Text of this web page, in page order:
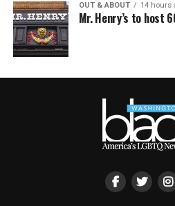
OUT & ABOUT 14 hours
Mr. Henry’s to host